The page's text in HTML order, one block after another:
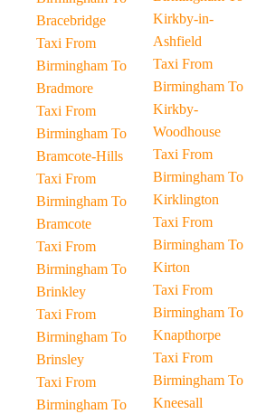
Bracebridge
Taxi From
Birmingham To
Bradmore
Taxi From
Birmingham To
Bramcote-Hills
Taxi From
Birmingham To
Bramcote
Taxi From
Birmingham To
Brinkley
Taxi From
Birmingham To
Brinsley
Taxi From
Birmingham To
Kirkby-in-
Ashfield
Taxi From
Birmingham To
Kirkby-
Woodhouse
Taxi From
Birmingham To
Kirklington
Taxi From
Birmingham To
Kirton
Taxi From
Birmingham To
Knapthorpe
Taxi From
Birmingham To
Kneesall